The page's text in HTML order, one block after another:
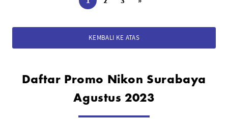
KEMBALI KE ATAS
Daftar Promo Nikon Surabaya
Agustus 2023